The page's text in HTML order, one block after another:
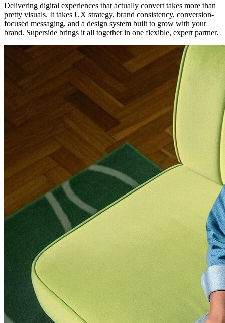
Delivering digital experiences that actually convert takes more than
pretty visuals. It takes UX strategy, brand consistency, conversion-
focused messaging, and a design system built to grow with your
brand. Superside brings it all together in one flexible, expert partner.